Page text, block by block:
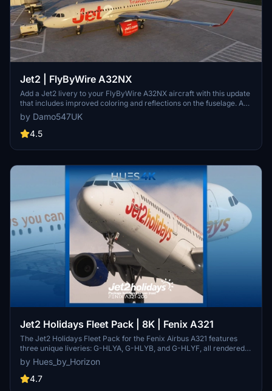
Jet2 | FlyByWire A32NX
Add a Jet2 livery to your FlyByWire A32NX aircraft with this update
that includes improved coloring and reflections on the fuselage. A
layer of dirt has been added for an authentic "used" look. Further
updates may refine the grey/silver color for an even better match. If
you encounter any issues, reach out for assistance.
by Damo547UK
4.5
Jet2 Holidays Fleet Pack | 8K | Fenix A321
The Jet2 Holidays Fleet Pack for the Fenix Airbus A321 features
three unique liveries: G-HLYA, G-HLYB, and G-HLYF, all rendered
in high-quality 8K resolution. This add-on includes highly accurate
external and internal textures, complete with custom cabin designs
and animated elements such as Jet2 checklists and an interactive
by Hues_by_Horizon
4.7